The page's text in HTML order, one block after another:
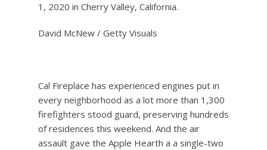
1, 2020 in Cherry Valley, California.
David McNew / Getty Visuals
Cal Fireplace has experienced engines put in
every neighborhood as a lot more than 1,300
firefighters stood guard, preserving hundreds
of residences this weekend. And the air
assault gave the Apple Hearth a a single-two